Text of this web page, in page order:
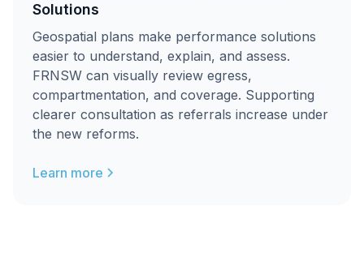
Solutions
Geospatial plans make performance solutions
easier to understand, explain, and assess.
FRNSW can visually review egress,
compartmentation, and coverage. Supporting
clearer consultation as referrals increase under
the new reforms.
Learn more